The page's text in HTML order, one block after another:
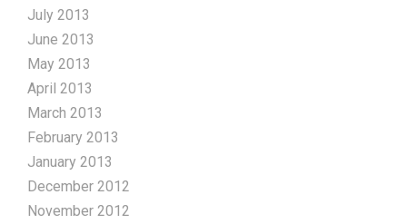
July 2013
June 2013
May 2013
April 2013
March 2013
February 2013
January 2013
December 2012
November 2012